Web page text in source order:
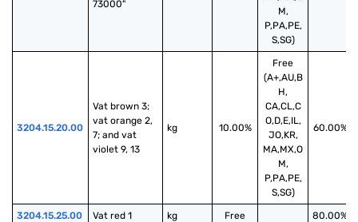
73000"
M,
P,PA,PE,
S,SG)
3204.15.20.00
Vat brown 3;
vat orange 2,
7; and vat
violet 9, 13
kg 10.00%
Free
(A+,AU,B
H,
CA,CL,C
O,D,E,IL,
JO,KR,
MA,MX,O
M,
P,PA,PE,
S,SG)
60.00%
3204.15.25.00 Vat red 1 kg Free 80.00%